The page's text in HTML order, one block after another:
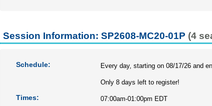
Session Information: SP2608-MC20-01P (4
Schedule: Every day, starting on 08/17/26 and
Only 8 days left to register!
Times: 07:00am-01:00pm EDT